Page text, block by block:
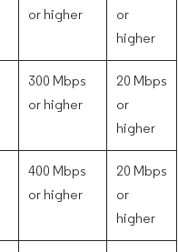
or higher
or
higher
300 Mbps
or higher
20 Mbps
or
higher
400 Mbps
or higher
20 Mbps
or
higher